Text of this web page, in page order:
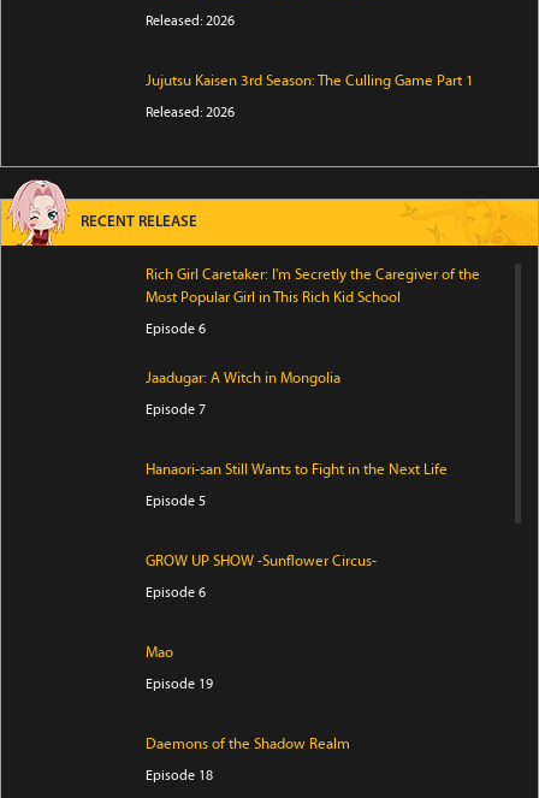
Released: 2026
Jujutsu Kaisen 3rd Season: The Culling Game Part 1
Released: 2026
RECENT RELEASE
Rich Girl Caretaker: I'm Secretly the Caregiver of the
Most Popular Girl in This Rich Kid School
Episode 6
Jaadugar: A Witch in Mongolia
Episode 7
Hanaori-san Still Wants to Fight in the Next Life
Episode 5
GROW UP SHOW -Sunflower Circus-
Episode 6
Mao
Episode 19
Daemons of the Shadow Realm
Episode 18